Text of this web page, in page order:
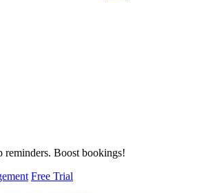
reminders. Boost bookings!
Free Trial